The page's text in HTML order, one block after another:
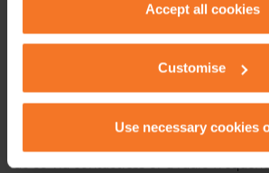
Accept all cookies
Customise
Use necessary cookies
Unlike petrol stations, most EV charge
a case of turn up and plug in. You will
point compatible with your EV, and
do so via contactless or a radio